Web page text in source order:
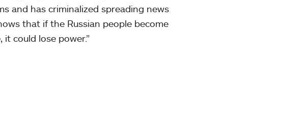
and has criminalized spreading news
that if the Russian people become
could lose power.”